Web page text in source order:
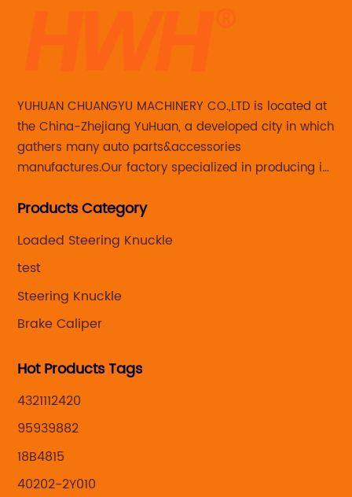
YUHUAN CHUANGYU MACHINERY CO.,LTD is located at
the China-Zhejiang YuHuan, a developed city in which
gathers many auto parts&accessories
manufactures.Our factory specialized in producing in
caliper for aftermarket with developing
Products Category
Loaded Steering Knuckle
test
Steering Knuckle
Brake Caliper
Hot Products Tags
4321112420
95939882
18B4815
40202-2Y010